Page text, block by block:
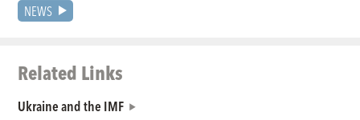
NEWS
Related Links
Ukraine and the IMF